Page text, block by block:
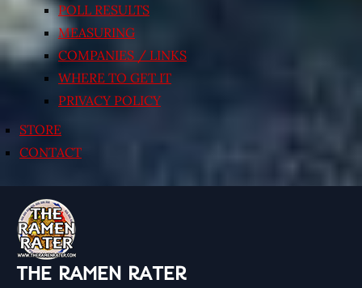
POLL RESULTS
MEASURING
COMPANIES / LINKS
WHERE TO GET IT
PRIVACY POLICY
STORE
CONTACT
THE RAMEN RATER